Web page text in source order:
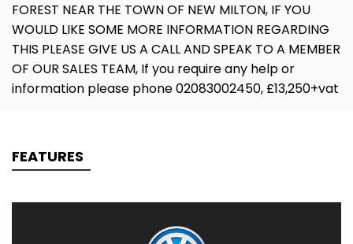
FOREST NEAR THE TOWN OF NEW MILTON, IF YOU
WOULD LIKE SOME MORE INFORMATION REGARDING
THIS PLEASE GIVE US A CALL AND SPEAK TO A MEMBER
OF OUR SALES TEAM, If you require any help or
information please phone 02083002450, £13,250+vat
FEATURES